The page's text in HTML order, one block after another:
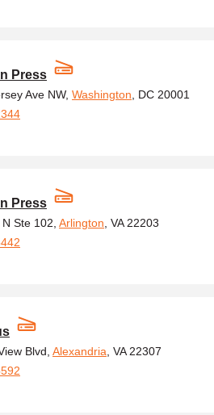
Press
Ave NW, Washington , DC 20001
Press
Ste 102, Arlington , VA 22203
Blvd, Alexandria , VA 22307